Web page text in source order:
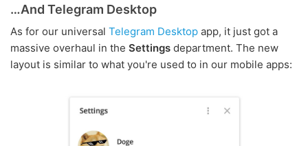
…And Telegram Desktop
As for our universal Telegram Desktop app, it just got a
massive overhaul in the Settings department. The new
layout is similar to what you're used to in our mobile apps: